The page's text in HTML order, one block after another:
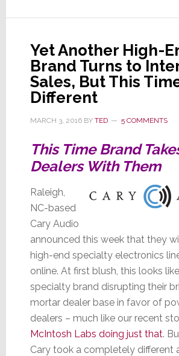
Dealers
Yet Another High-
Brand Turns to
Sales, But This
Different
MARCH 3, 2016BY TED 5 COMMENTS
This Time Brand
Dealers With Them
Raleigh,
NC-based
Cary Audio
announced this week that they
high-end specialty electronics
online. At first blush, this looks
specialty brand disrupting their
mortar dealer base in favor of
dealers – much like our recent
McIntosh Labs doing just that.
Cary took a completely different